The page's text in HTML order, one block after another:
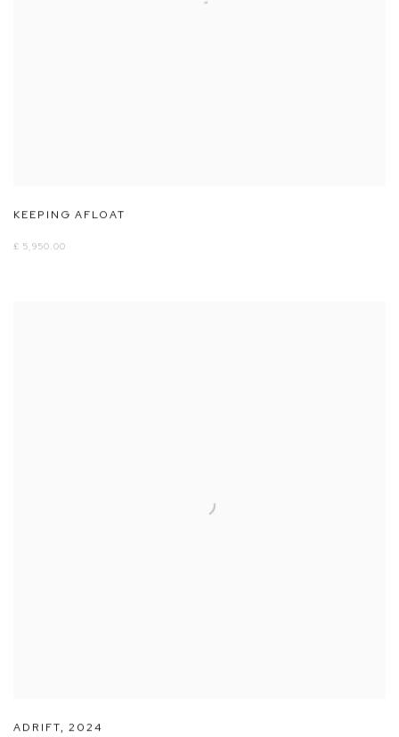
KEEPING AFLOAT
£ 5,950.00
ADRIFT,2024